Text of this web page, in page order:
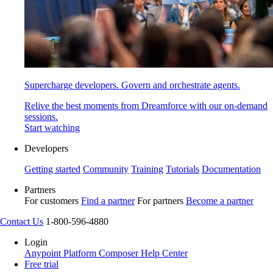
Supercharge developers. Govern and orchestrate agents.
Relive the best moments from Dreamforce with our on-demand
sessions.
Start watching
Developers
Getting started Community Training Tutorials Documentation
Partners
For customers Find a partner For partners Become a partner
Contact Us 1-800-596-4880
Login
Anypoint Platform ComposerHelp Center
Free trial